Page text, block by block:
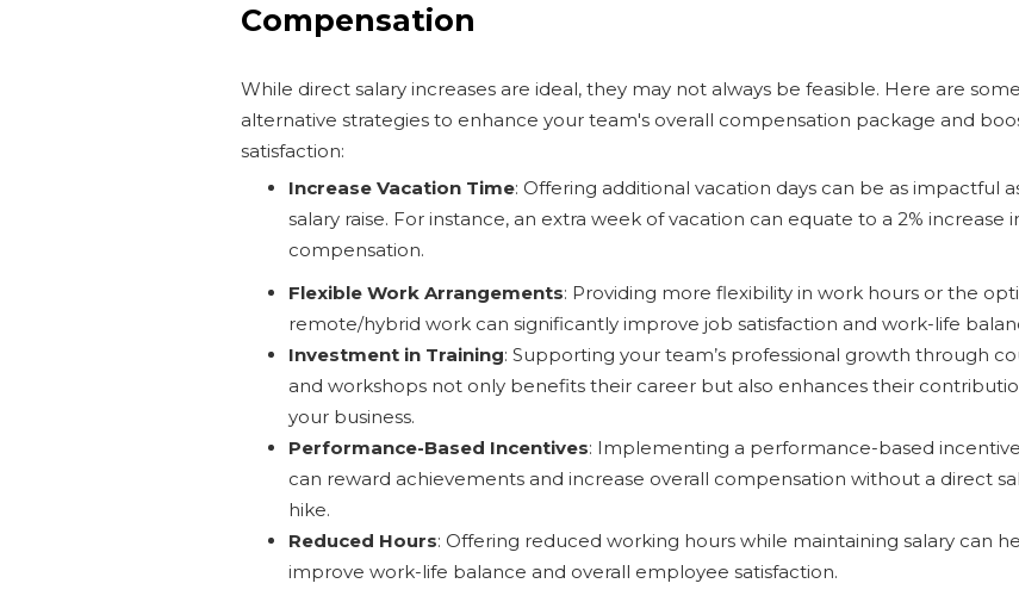
Compensation
While direct salary increases are ideal, they may not always be feasible. Here are some
alternative strategies to enhance your team's overall compensation package and
satisfaction:
Increase Vacation Time: Offering additional vacation days can be as impactful
salary raise. For instance, an extra week of vacation can equate to a 2% increase
compensation.
Flexible Work Arrangements: Providing more flexibility in work hours or the
remote/hybrid work can significantly improve job satisfaction and work-life
Investment in Training: Supporting your team’s professional growth through
and workshops not only benefits their career but also enhances their
your business.
Performance-Based Incentives: Implementing a performance-based
can reward achievements and increase overall compensation without a direct
hike.
Reduced Hours: Offering reduced working hours while maintaining salary can
improve work-life balance and overall employee satisfaction.